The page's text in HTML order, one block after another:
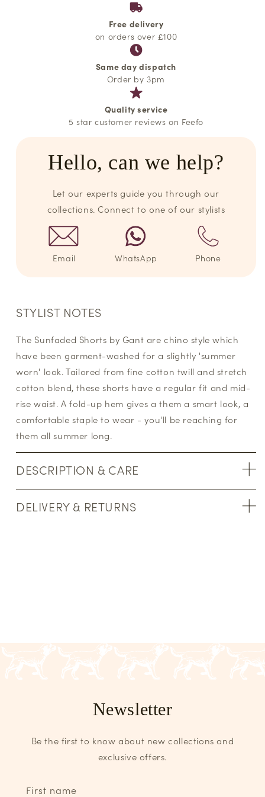
Free delivery
on orders over £100
Same day dispatch
Order by 3pm
Quality service
5 star customer reviews on Feefo
Hello, can we help?
Let our experts guide you through our
collections. Connect to one of our stylists
Email WhatsApp Phone
STYLIST NOTES
The Sunfaded Shorts by Gant are chino style which
have been garment-washed for a slightly 'summer
worn' look. Tailored from fine cotton twill and stretch
cotton blend, these shorts have a regular fit and mid-
rise waist. A fold-up hem gives a them a smart look, a
comfortable staple to wear - you'll be reaching for
them all summer long.
DESCRIPTION & CARE
DELIVERY & RETURNS
Newsletter
Be the first to know about new collections and
exclusive offers.
First name